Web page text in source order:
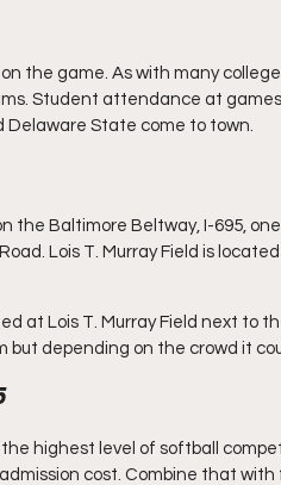
the game. As with many
Student attendance at
Delaware State come to town.
the Baltimore Beltway, I-695,
Lois T. Murray Field is
at Lois T. Murray Field next to
depending on the crowd it
highest level of softball
cost. Combine that